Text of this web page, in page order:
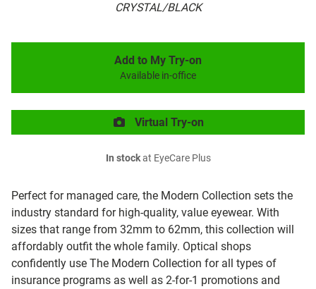
CRYSTAL/BLACK
Perfect for managed care, the Modern Collection sets the
industry standard for high-quality, value eyewear. With
sizes that range from 32mm to 62mm, this collection will
affordably outfit the whole family. Optical shops
confidently use The Modern Collection for all types of
insurance programs as well as 2-for-1 promotions and
Add to My Try-on
Available in-office
Virtual Try-on
In stockat EyeCare Plus